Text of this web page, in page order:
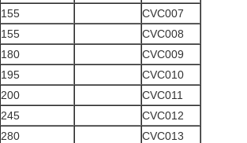
155
CVC007
155
CVC008
180
CVC009
195
CVC010
200
CVC011
245
CVC012
280
CVC013